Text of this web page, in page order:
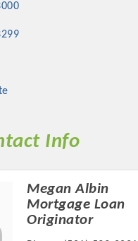
Info
Megan Albin
Mortgage Loan
Originator